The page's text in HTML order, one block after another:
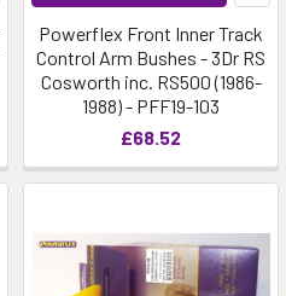
Powerflex Front Inner Track
Control Arm Bushes - 3Dr RS
Cosworth inc. RS500 (1986-
1988) - PFF19-103
£68.52